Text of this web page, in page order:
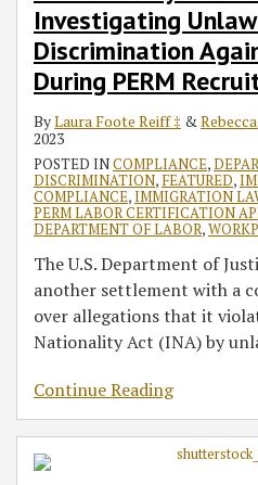
Investigating
Discrimination
During PERM
ByLaura Foote Reiff ‡ &
2023
POSTED INCOMPLIANCE,
DISCRIMINATION, FEATURED,
COMPLIANCE,IMMIGRATION
PERM LABOR CERTIFICATION
DEPARTMENT OF LABOR,
The U.S. Department of
another settlement with a
over allegations that it
Nationality Act (INA) by
Continue Reading